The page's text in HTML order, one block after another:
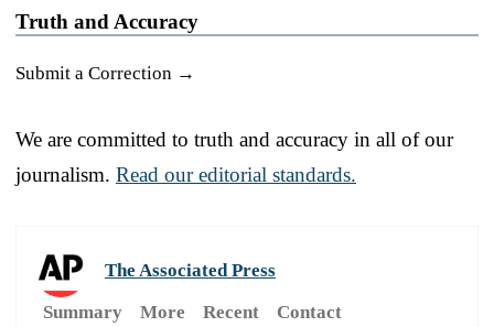
Truth and Accuracy
Submit a Correction →
We are committed to truth and accuracy in all of our
journalism. Read our editorial standards.
The Associated Press
Summary
More Recent Contact